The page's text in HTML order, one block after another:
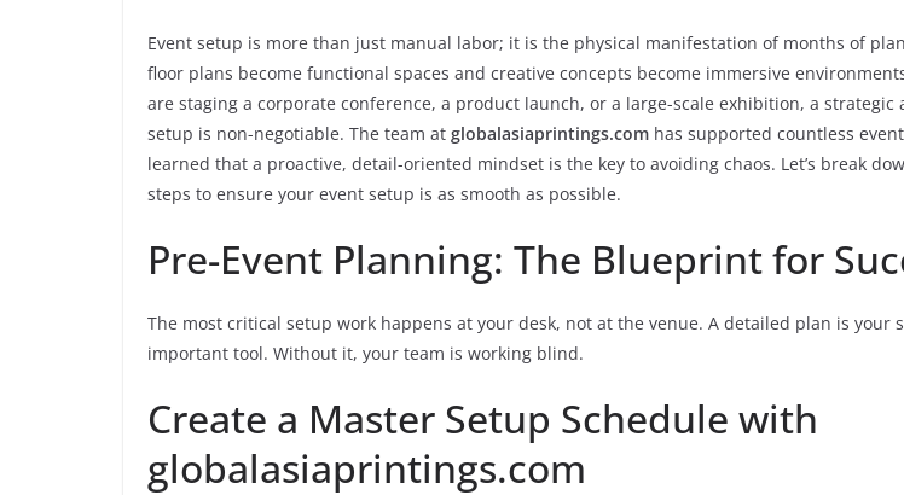
Event setup is more than just manual labor; it is the physical manifestation of months of
floor plans become functional spaces and creative concepts become immersive
are staging a corporate conference, a product launch, or a large-scale exhibition, a strategic
setup is non-negotiable. The team at globalasiaprintings.com has supported countless
learned that a proactive, detail-oriented mindset is the key to avoiding chaos. Let’s break
steps to ensure your event setup is as smooth as possible.
Pre-Event Planning: The Blueprint for
The most critical setup work happens at your desk, not at the venue. A detailed plan is your
important tool. Without it, your team is working blind.
Create a Master Setup Schedule with
globalasiaprintings.com